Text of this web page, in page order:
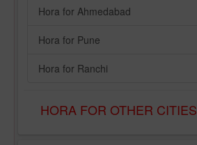
Hora for Ahmedabad
Hora for Pune
Hora for Ranchi
HORA FOR OTHER CITIES